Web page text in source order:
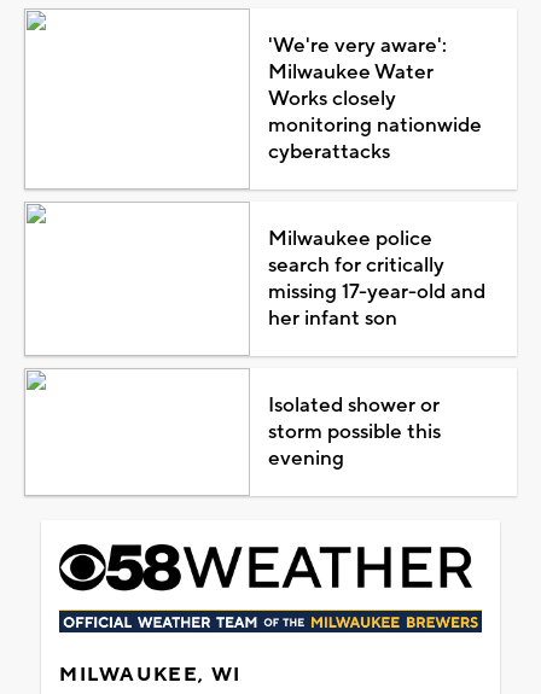
'We're very aware':
Milwaukee Water
Works closely
monitoring nationwide
cyberattacks
Milwaukee police
search for critically
missing 17-year-old and
her infant son
Isolated shower or
storm possible this
evening
MILWAUKEE, WI